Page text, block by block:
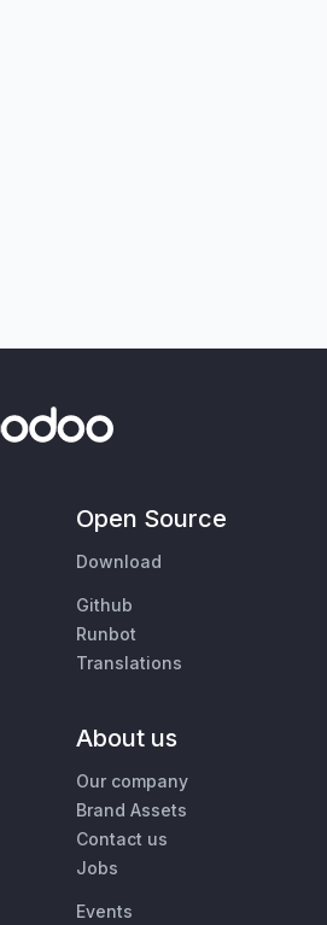
Open Source
Download
Github
Runbot
Translations
About us
Our company
Brand Assets
Contact us
Jobs
Events